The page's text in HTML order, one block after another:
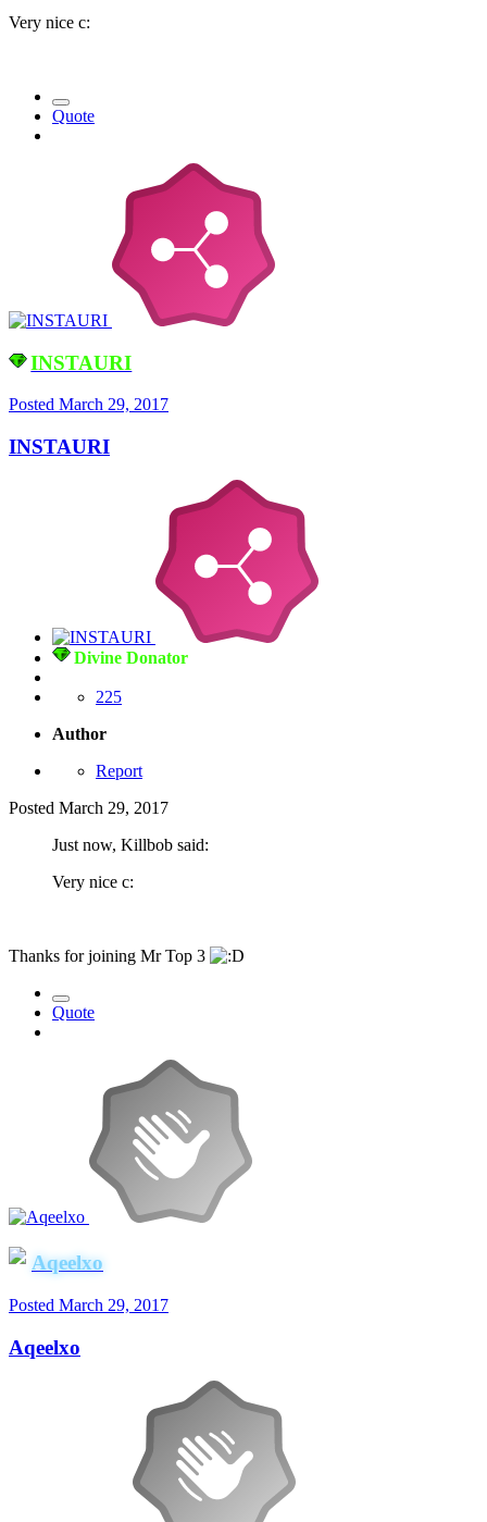
Very nice c:
Quote
INSTAURI
Posted March 29, 2017
INSTAURI
Divine Donator
225
Author
Report
Posted March 29, 2017
Just now, Killbob said:
Very nice c:
Thanks for joining Mr Top 3
Quote
Aqeelxo
Posted March 29, 2017
Aqeelxo